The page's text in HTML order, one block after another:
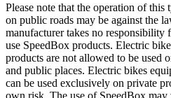
Please note that the operation of
on public roads may be against the
manufacturer takes no responsibility
use SpeedBox products. Electric
products are not allowed to be used
and public places. Electric bikes
can be used exclusively on private
own risk. The use of SpeedBox